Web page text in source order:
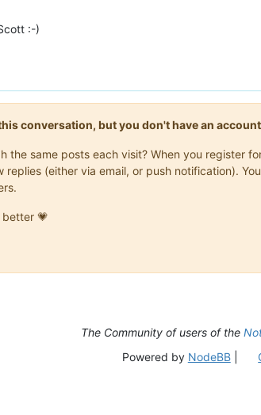
:-)
conversation, but you don't have an
the same posts each visit? When you register
(either via email, or push notification).
💗
The Community of users of the
Powered by NodeBB|